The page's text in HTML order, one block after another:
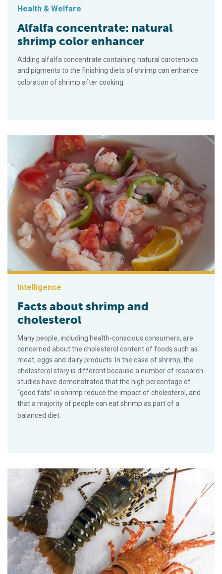
Health & Welfare
Alfalfa concentrate: natural
shrimp color enhancer
Adding alfalfa concentrate containing natural carotenoids
and pigments to the finishing diets of shrimp can enhance
coloration of shrimp after cooking.
Intelligence
Facts about shrimp and
cholesterol
Many people, including health-conscious consumers, are
concerned about the cholesterol content of foods such as
meat, eggs and dairy products. In the case of shrimp, the
cholesterol story is different because a number of research
studies have demonstrated that the high percentage of
“good fats” in shrimp reduce the impact of cholesterol, and
that a majority of people can eat shrimp as part of a
balanced diet.